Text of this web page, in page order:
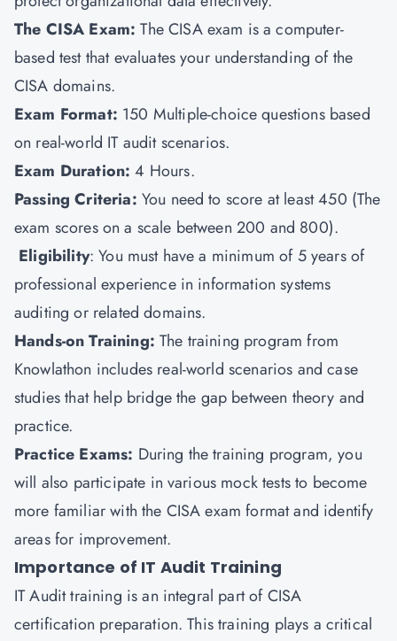
The CISA Exam:The CISA exam is a computer-
based test that evaluates your understanding of the
CISA domains.
Exam Format: 150 Multiple-choice questions based
on real-world IT audit scenarios.
Exam Duration:4 Hours.
Passing Criteria: You need to score at least 450 (The
exam scores on a scale between 200 and 800).
Eligibility: You must have a minimum of 5 years of
professional experience in information systems
auditing or related domains.
Hands-on Training:The training program from
Knowlathon includes real-world scenarios and case
studies that help bridge the gap between theory and
practice.
Practice Exams: During the training program, you
will also participate in various mock tests to become
more familiar with the CISA exam format and identify
areas for improvement.
Importance of IT Audit Training
IT Audit training is an integral part of CISA
certification preparation. This training plays a critical